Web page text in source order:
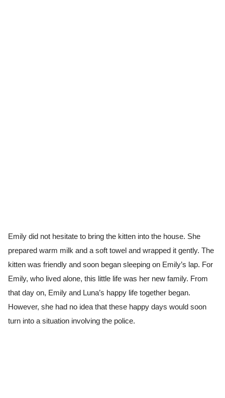
Emily did not hesitate to bring the kitten into the house. She
prepared warm milk and a soft towel and wrapped it gently. The
kitten was friendly and soon began sleeping on Emily’s lap. For
Emily, who lived alone, this little life was her new family. From
that day on, Emily and Luna’s happy life together began.
However, she had no idea that these happy days would soon
turn into a situation involving the police.